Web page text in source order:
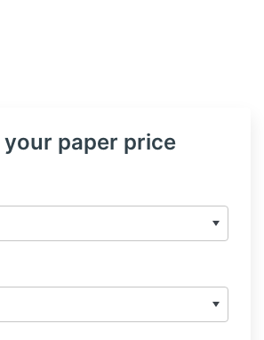
paper price